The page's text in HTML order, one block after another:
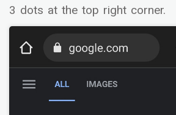
3 dots at the top right corner.